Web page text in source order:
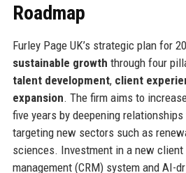
Roadmap
Furley Page UK’s strategic plan for
sustainable growth through four
talent development, client
expansion. The firm aims to
five years by deepening
targeting new sectors such as
sciences. Investment in a new
management (CRM) system and AI-